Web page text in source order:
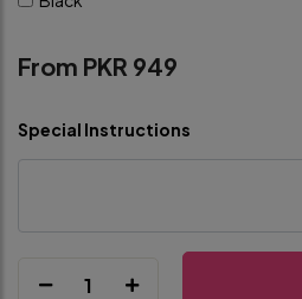
From PKR 949
Special Instructions
1